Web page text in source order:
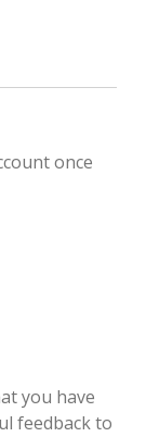
once
you have
feedback to